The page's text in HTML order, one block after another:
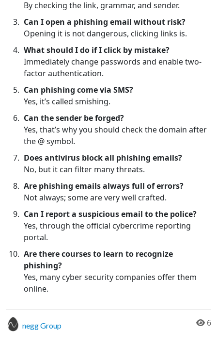
By checking the link, grammar, and sender.
Can I open a phishing email without risk?
Opening it is not dangerous, clicking links is.
What should I do if I click by mistake?
Immediately change passwords and enable two-
factor authentication.
Can phishing come via SMS?
Yes, it’s called smishing.
Can the sender be forged?
Yes, that’s why you should check the domain after
the @ symbol.
Does antivirus block all phishing emails?
No, but it can filter many threats.
Are phishing emails always full of errors?
Not always; some are very well crafted.
Can I report a suspicious email to the police?
Yes, through the official cybercrime reporting
portal.
Are there courses to learn to recognize
phishing?
Yes, many cyber security companies offer them
online.
negg Group 6